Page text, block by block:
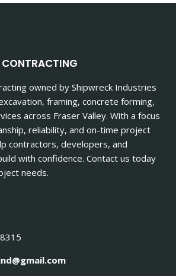
CONTRACTING
owned by Shipwreck Industries
framing, concrete forming,
across Fraser Valley. With a focus
reliability, and on-time project
contractors, developers, and
with confidence. Contact us today
needs.